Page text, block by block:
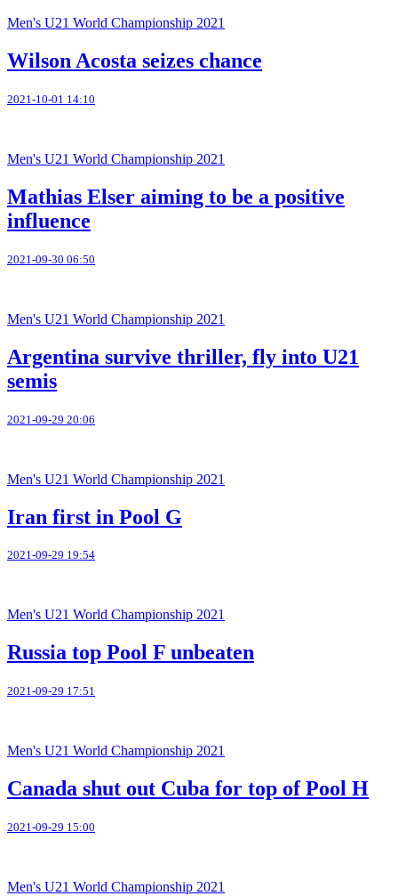
Men's U21 World Championship 2021
Wilson Acosta seizes chance
2021-10-01 14:10
Men's U21 World Championship 2021
Mathias Elser aiming to be a positive
influence
2021-09-30 06:50
Men's U21 World Championship 2021
Argentina survive thriller, fly into U21
semis
2021-09-29 20:06
Men's U21 World Championship 2021
Iran first in Pool G
2021-09-29 19:54
Men's U21 World Championship 2021
Russia top Pool F unbeaten
2021-09-29 17:51
Men's U21 World Championship 2021
Canada shut out Cuba for top of Pool H
2021-09-29 15:00
Men's U21 World Championship 2021